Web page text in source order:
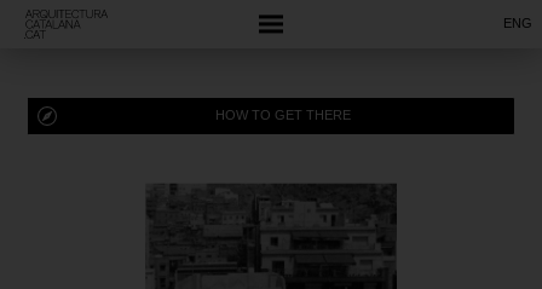
ENG
HOW TO GET THERE